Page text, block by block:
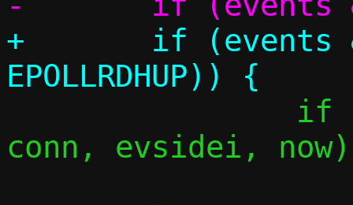
+	if (events & (EPOLLIN |
conn, evsidei,